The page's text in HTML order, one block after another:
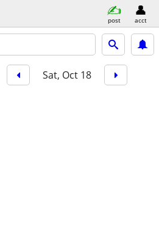
post acct
Sat, Oct 18